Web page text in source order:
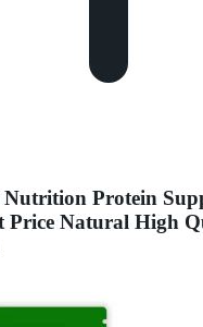
Protein
Price Natural High